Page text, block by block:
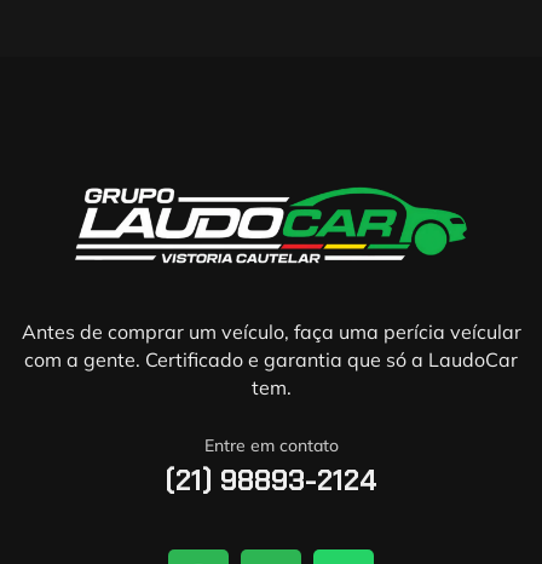
Antes de comprar um veículo, faça uma perícia veícular
com a gente. Certificado e garantia que só a LaudoCar
tem.
Entre em contato
(21) 98893-2124